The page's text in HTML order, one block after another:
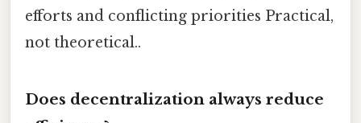
efforts and conflicting priorities Practical,
not theoretical..
Does decentralization always reduce